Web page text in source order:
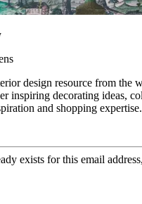
design resource from the
inspiring decorating ideas,
and shopping expertise.
exists for this email